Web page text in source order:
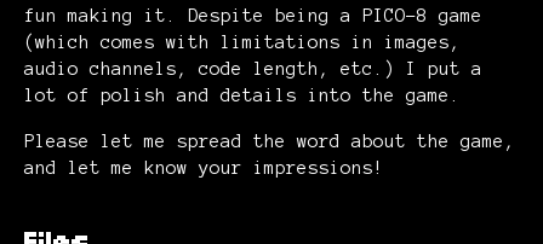
fun making it. Despite being a PICO-8 game
(which comes with limitations in images,
audio channels, code length, etc.) I put a
lot of polish and details into the game.
Please let me spread the word about the game,
and let me know your impressions!